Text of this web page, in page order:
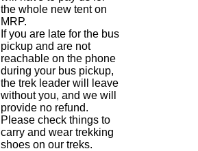
the whole new tent on
MRP.
If you are late for the bus
pickup and are not
reachable on the phone
during your bus pickup,
the trek leader will leave
without you, and we will
provide no refund.
Please check things to
carry and wear trekking
shoes on our treks.